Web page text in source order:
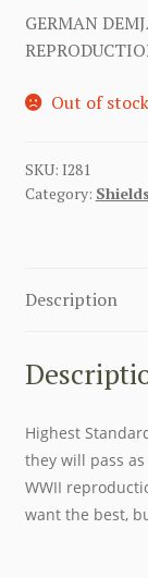
GERMAN
Out of stock
SKU: I281
Category: Shields
Description
Highest
they will pass
WWII
want the best,